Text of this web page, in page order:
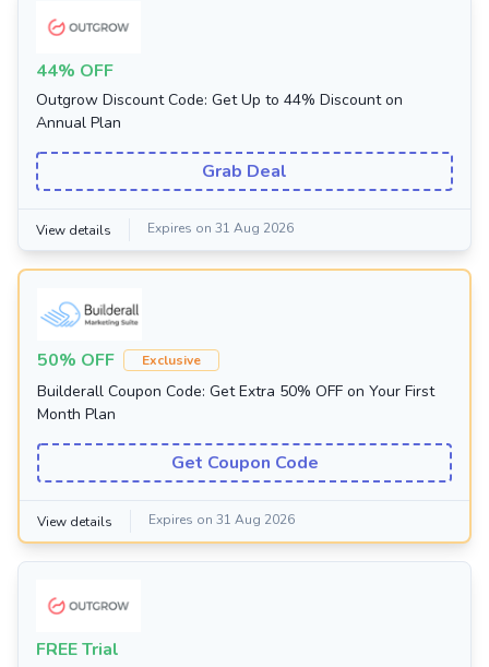
44% OFF
Outgrow Discount Code: Get Up to 44% Discount on
Annual Plan
Grab Deal
View details Expires on 31 Aug 2026
50% OFF Exclusive
Builderall Coupon Code: Get Extra 50% OFF on Your First
Month Plan
Get Coupon Code
View details Expires on 31 Aug 2026
FREE Trial